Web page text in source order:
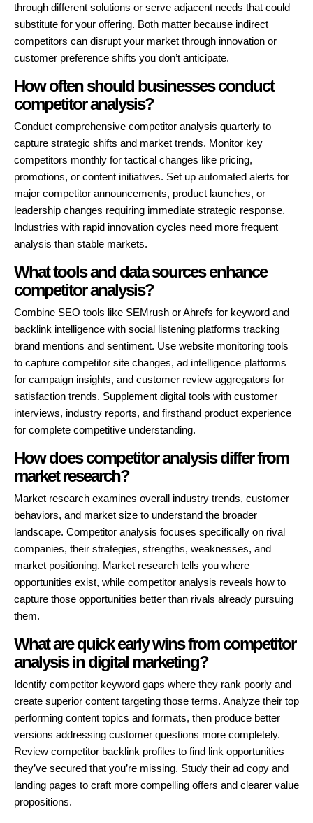
through different solutions or serve adjacent needs that could
substitute for your offering. Both matter because indirect
competitors can disrupt your market through innovation or
customer preference shifts you don’t anticipate.
How often should businesses conduct
competitor analysis?
Conduct comprehensive competitor analysis quarterly to
capture strategic shifts and market trends. Monitor key
competitors monthly for tactical changes like pricing,
promotions, or content initiatives. Set up automated alerts for
major competitor announcements, product launches, or
leadership changes requiring immediate strategic response.
Industries with rapid innovation cycles need more frequent
analysis than stable markets.
What tools and data sources enhance
competitor analysis?
Combine SEO tools like SEMrush or Ahrefs for keyword and
backlink intelligence with social listening platforms tracking
brand mentions and sentiment. Use website monitoring tools
to capture competitor site changes, ad intelligence platforms
for campaign insights, and customer review aggregators for
satisfaction trends. Supplement digital tools with customer
interviews, industry reports, and firsthand product experience
for complete competitive understanding.
How does competitor analysis differ from
market research?
Market research examines overall industry trends, customer
behaviors, and market size to understand the broader
landscape. Competitor analysis focuses specifically on rival
companies, their strategies, strengths, weaknesses, and
market positioning. Market research tells you where
opportunities exist, while competitor analysis reveals how to
capture those opportunities better than rivals already pursuing
them.
What are quick early wins from competitor
analysis in digital marketing?
Identify competitor keyword gaps where they rank poorly and
create superior content targeting those terms. Analyze their top
performing content topics and formats, then produce better
versions addressing customer questions more completely.
Review competitor backlink profiles to find link opportunities
they’ve secured that you’re missing. Study their ad copy and
landing pages to craft more compelling offers and clearer value
propositions.